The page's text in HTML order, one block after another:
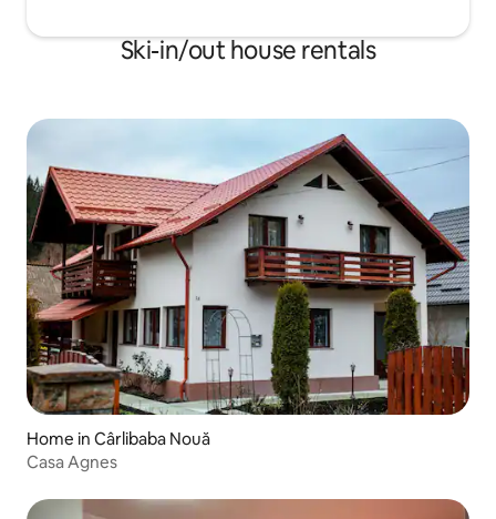
Ski-in/out house rentals
Home in Cârlibaba Nouă
Casa Agnes